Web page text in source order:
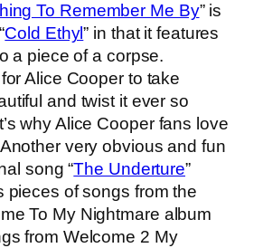
To Remember Me By” is
Cold Ethyl” in that it features
a piece of a corpse.
Alice Cooper to take
and twist it ever so
why Alice Cooper fans love
very obvious and fun
song “The Underture”
pieces of songs from the
To My Nightmare album
from Welcome 2 My